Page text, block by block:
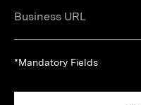
*Mandatory Fields